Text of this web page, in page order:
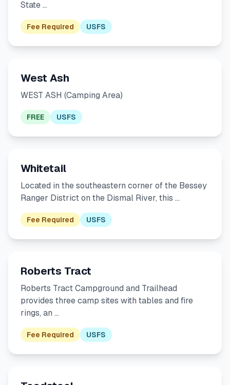
State …
Fee Required USFS
West Ash
WEST ASH (Camping Area)
FREE USFS
Whitetail
Located in the southeastern corner of the Bessey
Ranger District on the Dismal River, this …
Fee Required USFS
Roberts Tract
Roberts Tract Campground and Trailhead
provides three camp sites with tables and fire
rings, an …
Fee Required USFS